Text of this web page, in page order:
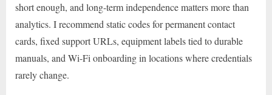
short enough, and long-term independence matters more than
analytics. I recommend static codes for permanent contact
cards, fixed support URLs, equipment labels tied to durable
manuals, and Wi-Fi onboarding in locations where credentials
rarely change.